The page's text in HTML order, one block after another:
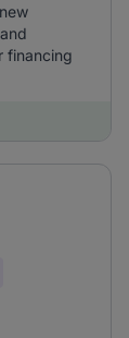
financing